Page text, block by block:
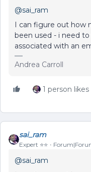
@sai_ram
I can figure out how
been used - i need
associated with an
Andrea Carroll
1 person
sai_ram
Expert ⭐️⭐️
@sai_ram